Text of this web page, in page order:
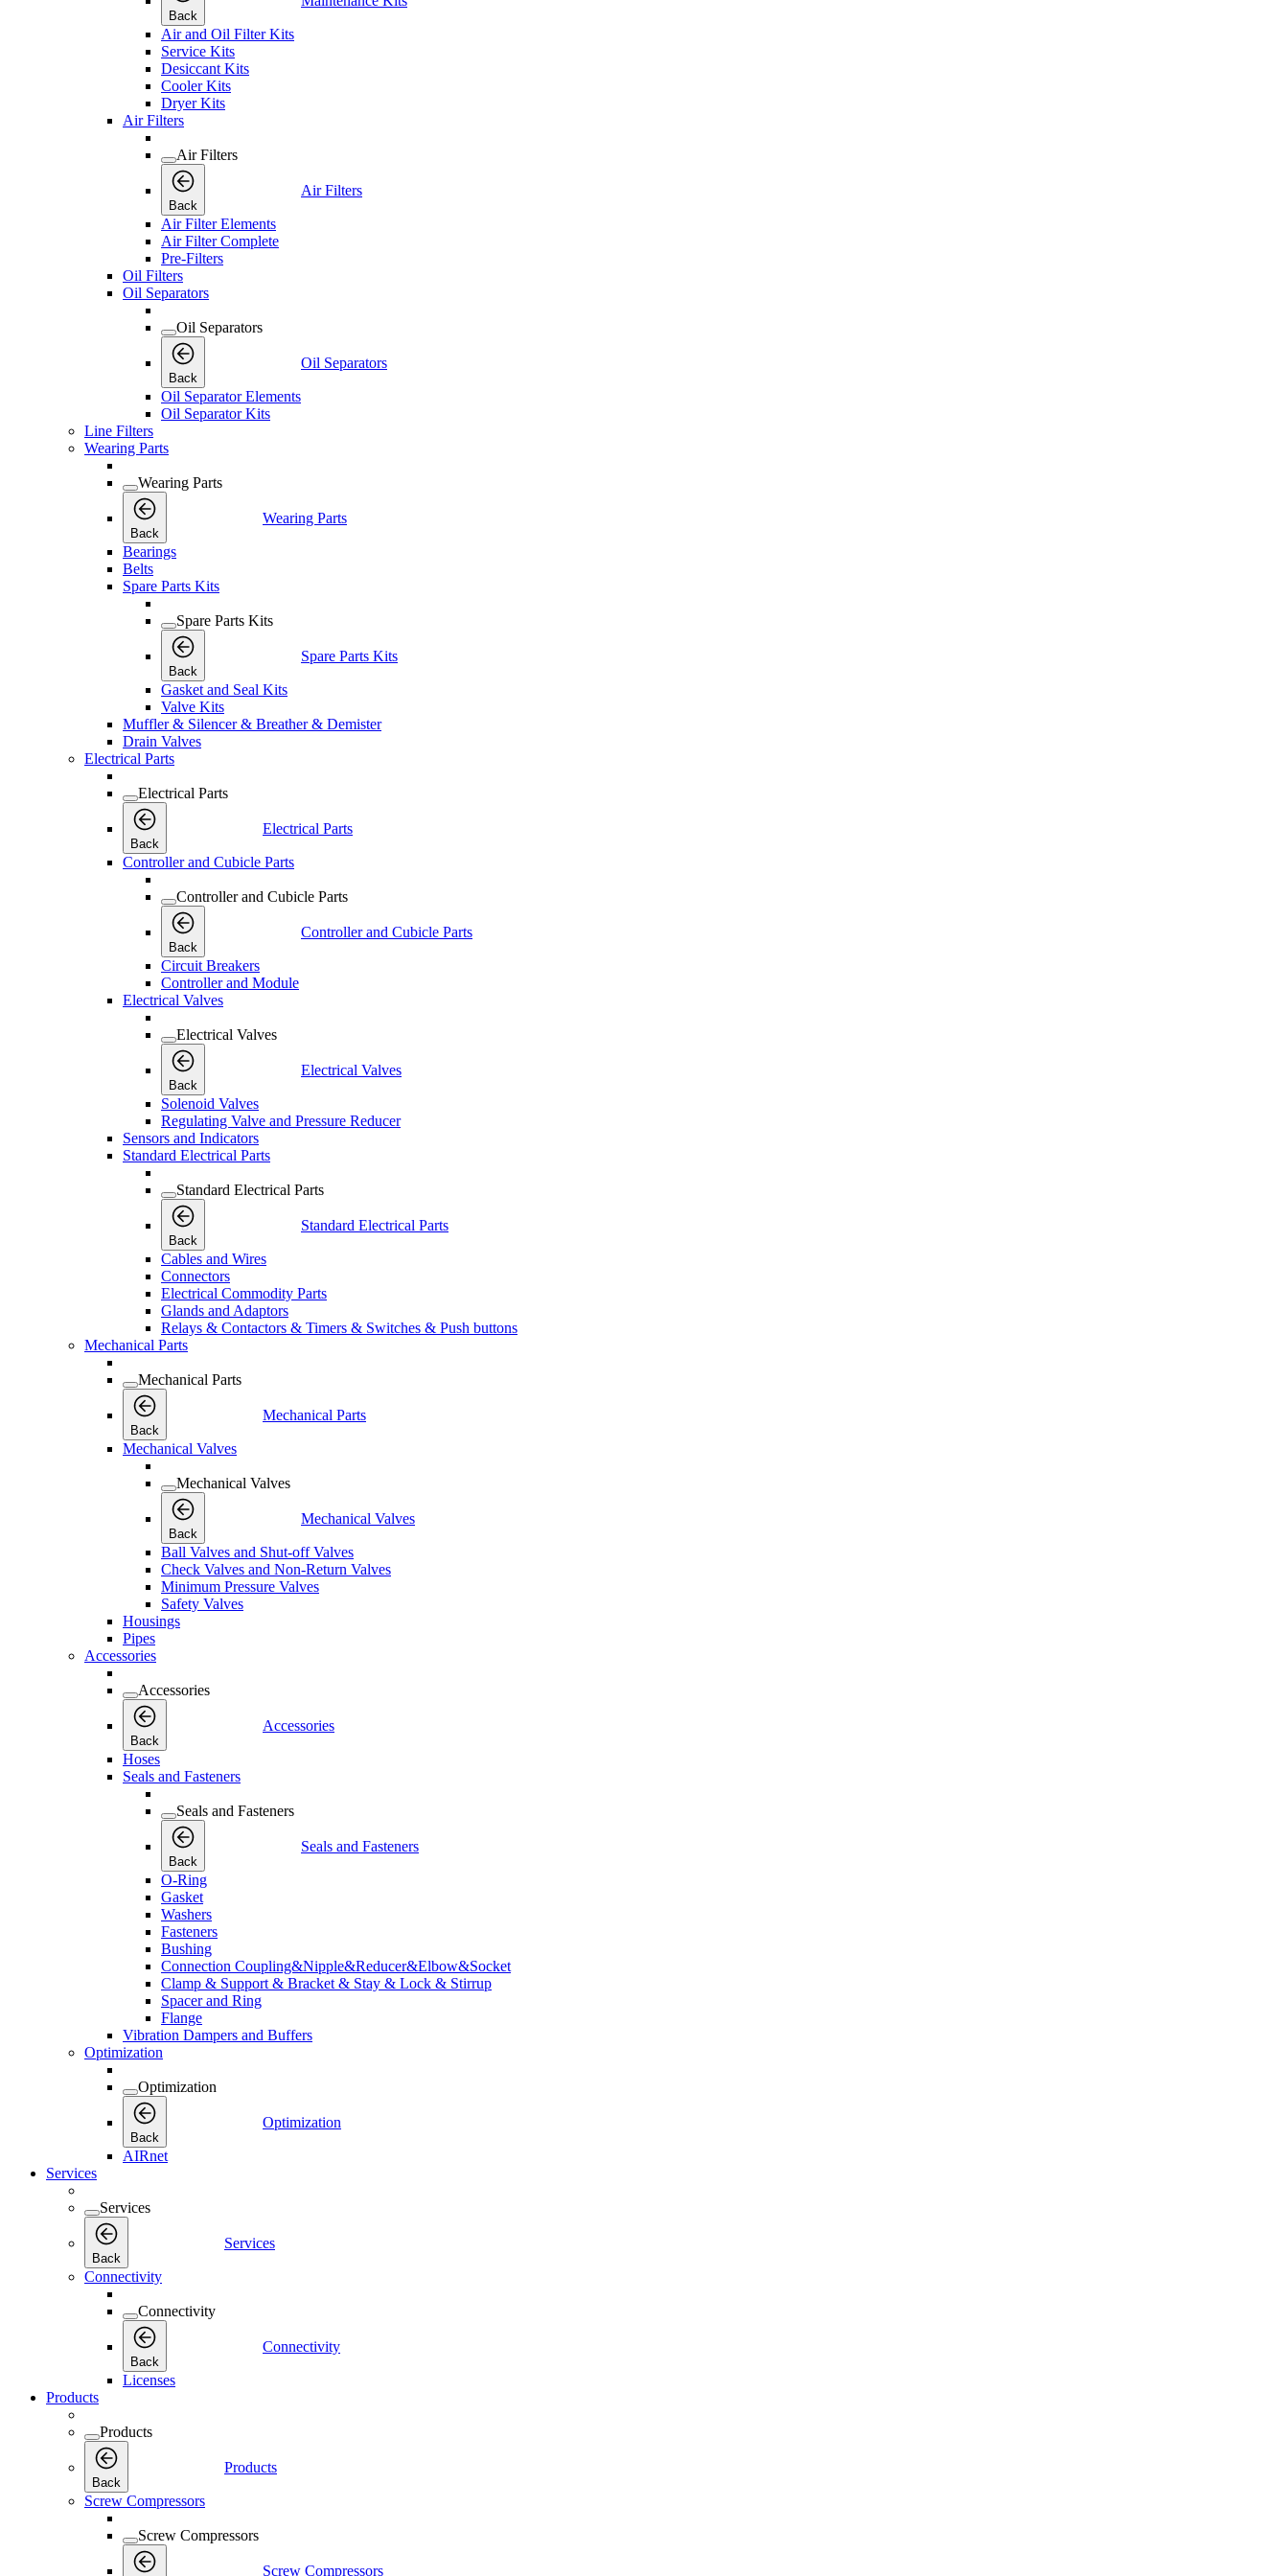
Back
Air and Oil Filter Kits
Service Kits
Desiccant Kits
Cooler Kits
Dryer Kits
Air Filters
Air Filters
Back
Air Filters
Air Filter Elements
Air Filter Complete
Pre-Filters
Oil Filters
Oil Separators
Oil Separators
Back
Oil Separators
Oil Separator Elements
Oil Separator Kits
Line Filters
Wearing Parts
Wearing Parts
Back
Wearing Parts
Bearings
Belts
Spare Parts Kits
Spare Parts Kits
Back
Spare Parts Kits
Gasket and Seal Kits
Valve Kits
Muffler & Silencer & Breather & Demister
Drain Valves
Electrical Parts
Electrical Parts
Back
Electrical Parts
Controller and Cubicle Parts
Controller and Cubicle Parts
Back
Controller and Cubicle Parts
Circuit Breakers
Controller and Module
Electrical Valves
Electrical Valves
Back
Electrical Valves
Solenoid Valves
Regulating Valve and Pressure Reducer
Sensors and Indicators
Standard Electrical Parts
Standard Electrical Parts
Back
Standard Electrical Parts
Cables and Wires
Connectors
Electrical Commodity Parts
Glands and Adaptors
Relays & Contactors & Timers & Switches & Push buttons
Mechanical Parts
Mechanical Parts
Back
Mechanical Parts
Mechanical Valves
Mechanical Valves
Back
Mechanical Valves
Ball Valves and Shut-off Valves
Check Valves and Non-Return Valves
Minimum Pressure Valves
Safety Valves
Housings
Pipes
Accessories
Accessories
Back
Accessories
Hoses
Seals and Fasteners
Seals and Fasteners
Back
Seals and Fasteners
O-Ring
Gasket
Washers
Fasteners
Bushing
Connection Coupling&Nipple&Reducer&Elbow&Socket
Clamp & Support & Bracket & Stay & Lock & Stirrup
Spacer and Ring
Flange
Vibration Dampers and Buffers
Optimization
Optimization
Back
Optimization
AIRnet
Services
Services
Back
Services
Connectivity
Connectivity
Back
Connectivity
Licenses
Products
Products
Back
Products
Screw Compressors
Screw Compressors
Screw Compressors